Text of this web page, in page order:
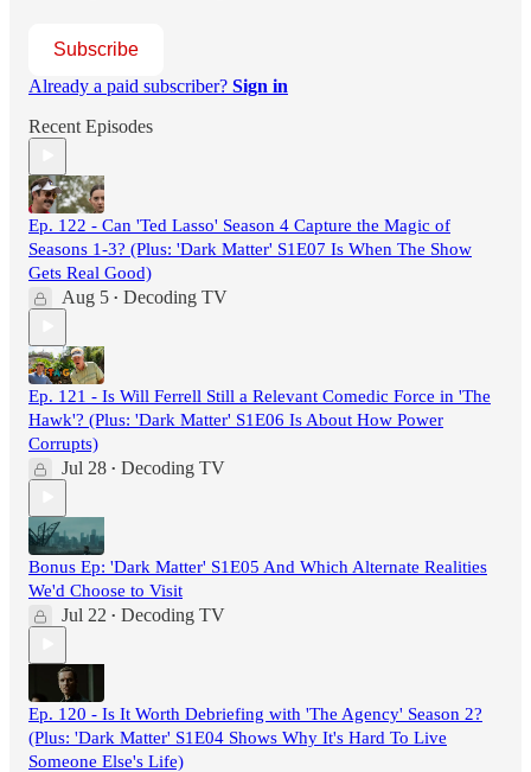
Subscribe
Already a paid subscriber? Sign in
Recent Episodes
Ep. 122 - Can 'Ted Lasso' Season 4 Capture the Magic of
Seasons 1-3? (Plus: 'Dark Matter' S1E07 Is When The Show
Gets Real Good)
Aug 5 • Decoding TV
Ep. 121 - Is Will Ferrell Still a Relevant Comedic Force in 'The
Hawk'? (Plus: 'Dark Matter' S1E06 Is About How Power
Corrupts)
Jul 28 • Decoding TV
Bonus Ep: 'Dark Matter' S1E05 And Which Alternate Realities
We'd Choose to Visit
Jul 22 • Decoding TV
Ep. 120 - Is It Worth Debriefing with 'The Agency' Season 2?
(Plus: 'Dark Matter' S1E04 Shows Why It's Hard To Live
Someone Else's Life)